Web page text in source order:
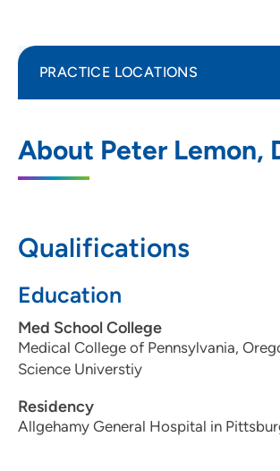
About Peter Lemon,
Qualifications
Education
Med School College
Medical College of Pennsylvania,
Science Universtiy
Residency
Allgehamy General Hospital in
PRACTICE LOCATIONS
1225 Jordan Creek Parkway,
515-221-0816